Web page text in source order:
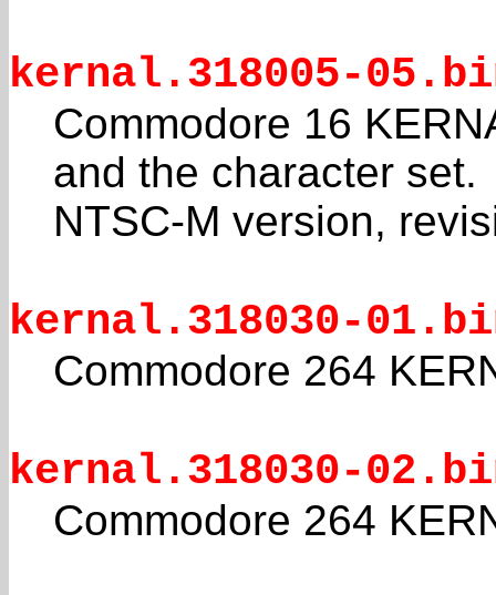
kernal.318005-
Commodore 16
and the character set.
NTSC-M version,
kernal.318030-
Commodore 264
kernal.318030-
Commodore 264